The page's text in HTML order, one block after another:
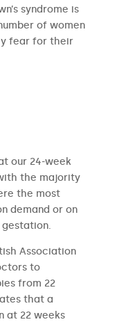
syndrome is
of women
fear for their
our 24-week
the majority
the most
demand or on
gestation.
Association
to
from 22
that a
at 22 weeks